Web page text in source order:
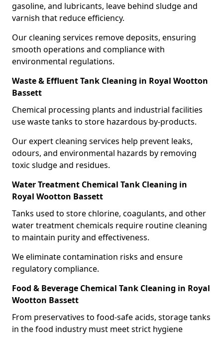
gasoline, and lubricants, leave behind sludge and
varnish that reduce efficiency.
Our cleaning services remove deposits, ensuring
smooth operations and compliance with
environmental regulations.
Waste & Effluent Tank Cleaning in Royal Wootton
Bassett
Chemical processing plants and industrial facilities
use waste tanks to store hazardous by-products.
Our expert cleaning services help prevent leaks,
odours, and environmental hazards by removing
toxic sludge and residues.
Water Treatment Chemical Tank Cleaning in
Royal Wootton Bassett
Tanks used to store chlorine, coagulants, and other
water treatment chemicals require routine cleaning
to maintain purity and effectiveness.
We eliminate contamination risks and ensure
regulatory compliance.
Food & Beverage Chemical Tank Cleaning in Royal
Wootton Bassett
From preservatives to food-safe acids, storage tanks
in the food industry must meet strict hygiene